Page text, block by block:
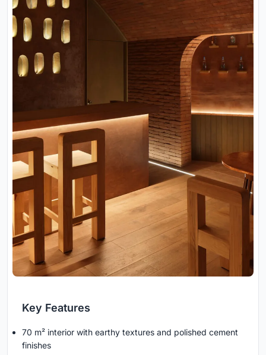
Key Features
70 m² interior with earthy textures and polished cement
finishes